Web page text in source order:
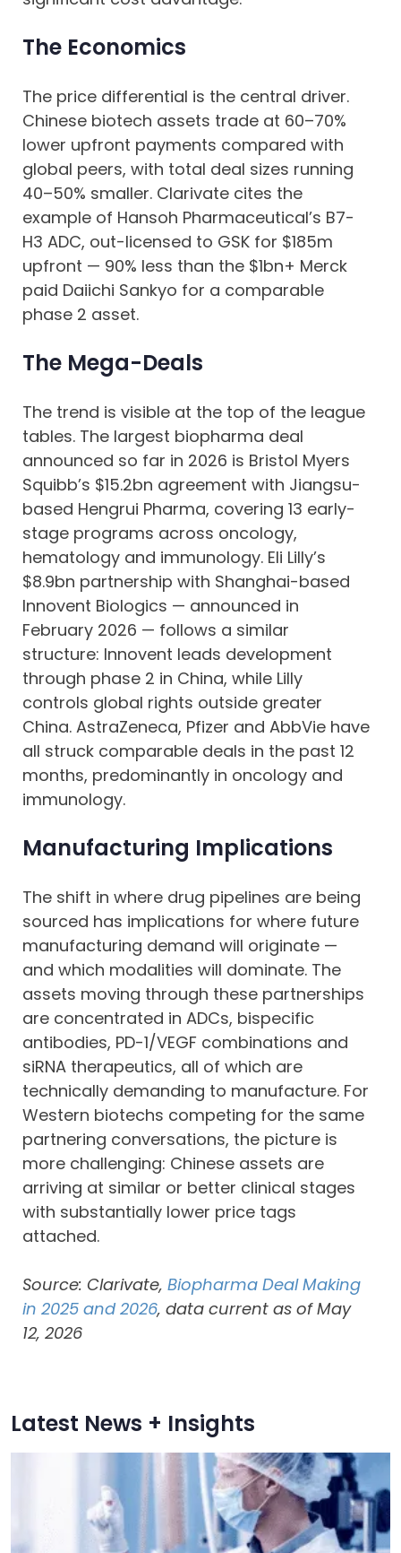
The Economics
The price differential is the central driver.
Chinese biotech assets trade at 60–70%
lower upfront payments compared with
global peers, with total deal sizes running
40–50% smaller. Clarivate cites the
example of Hansoh Pharmaceutical’s B7-
H3 ADC, out-licensed to GSK for $185m
upfront — 90% less than the $1bn+ Merck
paid Daiichi Sankyo for a comparable
phase 2 asset.
The Mega-Deals
The trend is visible at the top of the league
tables. The largest biopharma deal
announced so far in 2026 is Bristol Myers
Squibb’s $15.2bn agreement with Jiangsu-
based Hengrui Pharma, covering 13 early-
stage programs across oncology,
hematology and immunology. Eli Lilly’s
$8.9bn partnership with Shanghai-based
Innovent Biologics — announced in
February 2026 — follows a similar
structure: Innovent leads development
through phase 2 in China, while Lilly
controls global rights outside greater
China. AstraZeneca, Pfizer and AbbVie have
all struck comparable deals in the past 12
months, predominantly in oncology and
immunology.
Manufacturing Implications
The shift in where drug pipelines are being
sourced has implications for where future
manufacturing demand will originate —
and which modalities will dominate. The
assets moving through these partnerships
are concentrated in ADCs, bispecific
antibodies, PD-1/VEGF combinations and
siRNA therapeutics, all of which are
technically demanding to manufacture. For
Western biotechs competing for the same
partnering conversations, the picture is
more challenging: Chinese assets are
arriving at similar or better clinical stages
with substantially lower price tags
attached.
Source: Clarivate, Biopharma Deal Making
in 2025 and 2026, data current as of May
12, 2026
Latest News + Insights